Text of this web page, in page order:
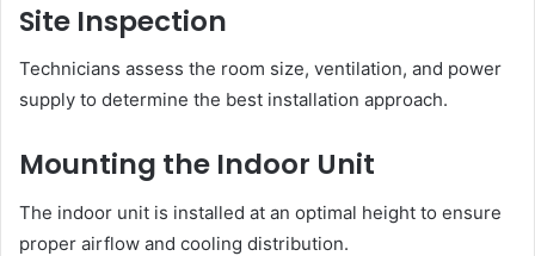
Site Inspection
Technicians assess the room size, ventilation, and power
supply to determine the best installation approach.
Mounting the Indoor Unit
The indoor unit is installed at an optimal height to ensure
proper airflow and cooling distribution.